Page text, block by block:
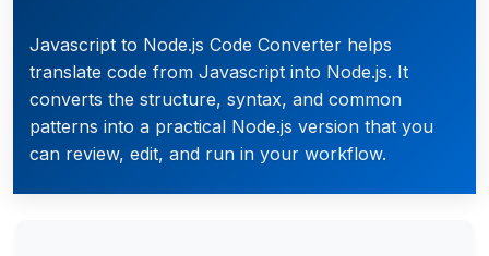
Javascript to Node.js Code Converter helps
translate code from Javascript into Node.js. It
converts the structure, syntax, and common
patterns into a practical Node.js version that you
can review, edit, and run in your workflow.